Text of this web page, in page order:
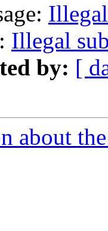
Illegal
by: [
about